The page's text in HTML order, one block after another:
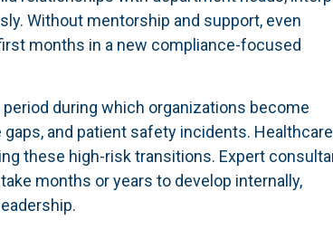
Without mentorship and support, even
months in a new compliance-focused
during which organizations become
and patient safety incidents. Healthcare
these high-risk transitions. Expert
months or years to develop internally,